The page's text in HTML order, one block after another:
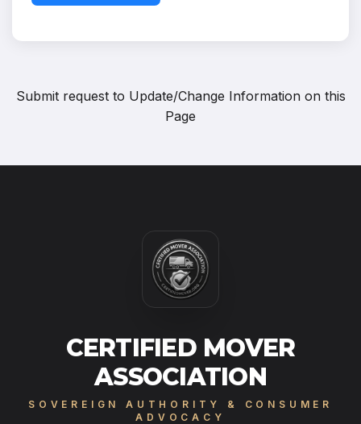
Submit request to Update/Change Information on this
Page
CERTIFIED MOVER
ASSOCIATION
SOVEREIGN AUTHORITY & CONSUMER
ADVOCACY